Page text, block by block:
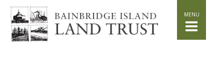
HOME
WHAT WE DO